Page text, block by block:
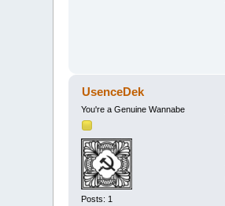
UsenceDek
You're a Genuine Wannabe
Posts: 1